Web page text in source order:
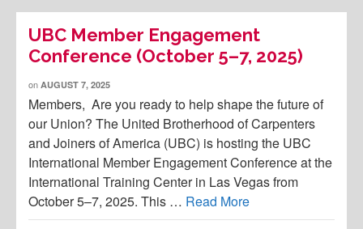
UBC Member Engagement
Conference (October 5–7, 2025)
on AUGUST 7, 2025
Members, Are you ready to help shape the future of
our Union? The United Brotherhood of Carpenters
and Joiners of America (UBC) is hosting the UBC
International Member Engagement Conference at the
International Training Center in Las Vegas from
October 5–7, 2025. This … Read More